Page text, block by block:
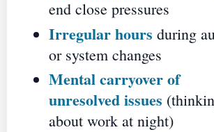
end close pressures
Irregular hours during
or system changes
Mental carryover of
unresolved issues
about work at night)